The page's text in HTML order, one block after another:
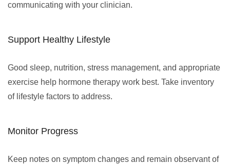
communicating with your clinician.
Support Healthy Lifestyle
Good sleep, nutrition, stress management, and appropriate
exercise help hormone therapy work best. Take inventory
of lifestyle factors to address.
Monitor Progress
Keep notes on symptom changes and remain observant of